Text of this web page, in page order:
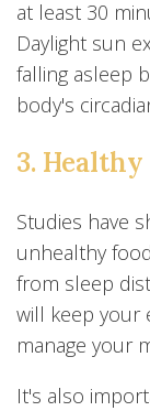
at least 30
Daylight sun
falling asleep
body's
3.
Studies have
unhealthy
from sleep
will keep your
manage your
It's also